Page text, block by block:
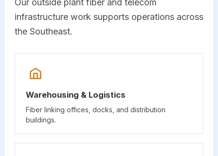
Our outside plant fiber and telecom
infrastructure work supports operations across
the Southeast.
Warehousing & Logistics
Fiber linking offices, docks, and distribution
buildings.